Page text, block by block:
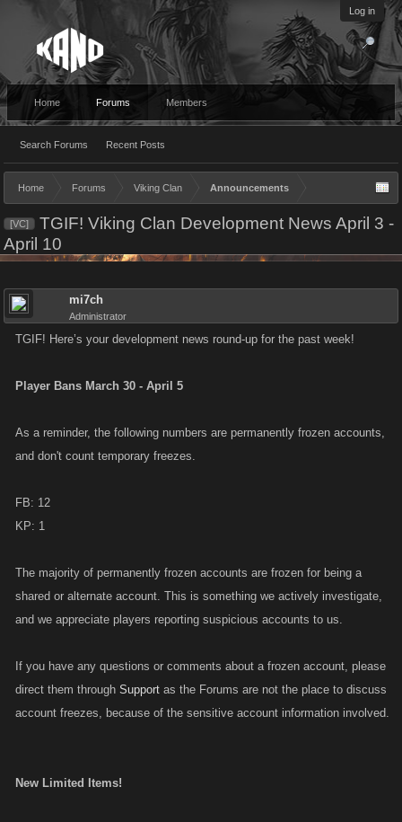
Log in
Home Forums
Search Forums Recent Posts
Members
Home Forums Viking Clan Announcements
[VC]
TGIF! Viking Clan Development News April 3 -
April 10
mi7ch
Administrator
TGIF! Here’s your development news round-up for the past week!
Player Bans March 30 - April 5
As a reminder, the following numbers are permanently frozen accounts,
and don't count temporary freezes.
FB: 12
KP: 1
The majority of permanently frozen accounts are frozen for being a
shared or alternate account. This is something we actively investigate,
and we appreciate players reporting suspicious accounts to us.
If you have any questions or comments about a frozen account, please
direct them through Support as the Forums are not the place to discuss
account freezes, because of the sensitive account information involved.
New Limited Items!